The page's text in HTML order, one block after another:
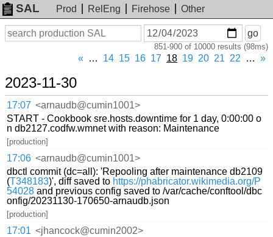
SAL Prod RelEng Firehose
Other
Search
On
or
before
date
go
851-900 of 10000 results (98ms)
« … 14 15 16 17 18 19 20 21 22 … »
2023-11-30
17:07 <arnaudb@cumin1001>
START - Cookbook sre.hosts.downtime for 1 day, 0:00:00 o
n db2127.codfw.wmnet with reason: Maintenance
[production]
17:06 <arnaudb@cumin1001>
dbctl commit (dc=all): 'Repooling after maintenance db2109
(T348183)', diff saved to https://phabricator.wikimedia.org/P
54028 and previous config saved to /var/cache/conftool/dbc
onfig/20231130-170650-arnaudb.json
[production]
17:01 <jhancock@cumin2002>